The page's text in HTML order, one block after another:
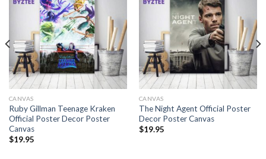
CANVAS
Ruby Gillman Teenage Kraken
Official Poster Decor Poster
Canvas
$19.95
CANVAS
The Night Agent Official Poster
Decor Poster Canvas
$19.95